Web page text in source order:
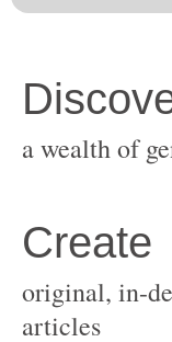
original, in-